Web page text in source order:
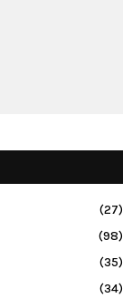
(27)
(98)
(35)
(34)